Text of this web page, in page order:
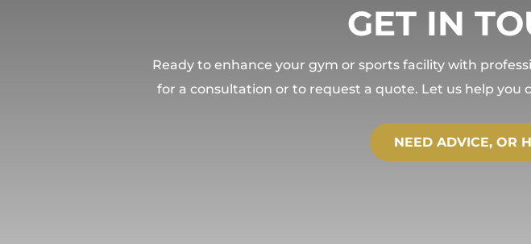
GET IN
Ready to enhance your gym or sports facility with
for a consultation or to request a quote. Let us help you
NEED ADVICE, OR